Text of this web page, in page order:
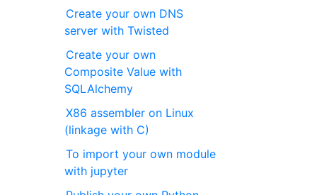
Create your own DNS
server with Twisted
Create your own
Composite Value with
SQLAlchemy
X86 assembler on Linux
(linkage with C)
To import your own module
with jupyter